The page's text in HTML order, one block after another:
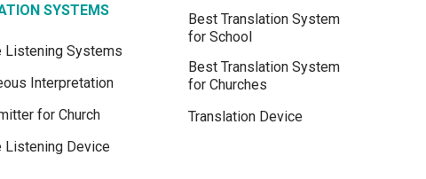
SYSTEMS
Systems
Interpretation
for Church
Device
Best Translation System
for School
Best Translation System
for Churches
Translation Device